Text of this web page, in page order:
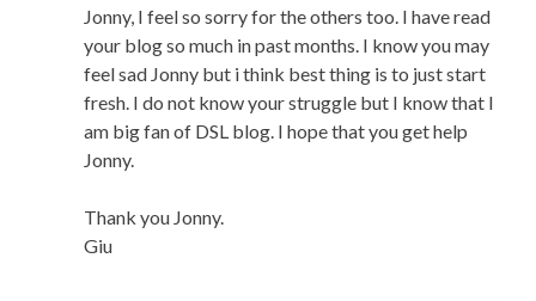
Jonny, I feel so sorry for the others too. I have read
your blog so much in past months. I know you may
feel sad Jonny but i think best thing is to just start
fresh. I do not know your struggle but I know that I
am big fan of DSL blog. I hope that you get help
Jonny.
Thank you Jonny.
Giu